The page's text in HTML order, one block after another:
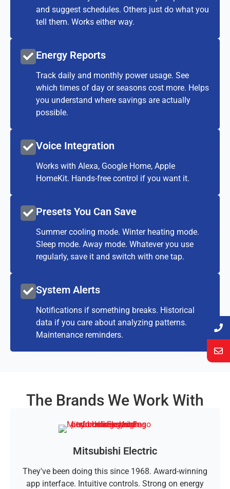
and suggest schedules. Others just do what you
tell them. Works either way.
Energy Reports
Track daily and monthly power usage. See
which times of day or seasons cost more. Helps
you understand where savings are actually
possible.
Voice Integration
Works with Alexa, Google Home, Apple
HomeKit. Hands-free control if you want it.
Presets You Can Save
Summer cooling mode. Winter heating mode.
Sleep mode. Away mode. Whatever you use
regularly, save it and switch with one tap.
System Alerts
Notifications if something breaks. Historical
data if you care about analyzing patterns.
Maintenance reminders.
The Brands We Work With
Mitsubishi Electric
They've been doing this since 1968. Award-winning
app interface. Intuitive controls. Strong on energy